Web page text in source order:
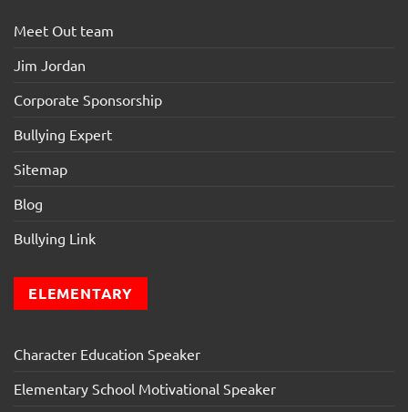
Meet Out team
Jim Jordan
Corporate Sponsorship
Bullying Expert
Sitemap
Blog
Bullying Link
ELEMENTARY
Character Education Speaker
Elementary School Motivational Speaker